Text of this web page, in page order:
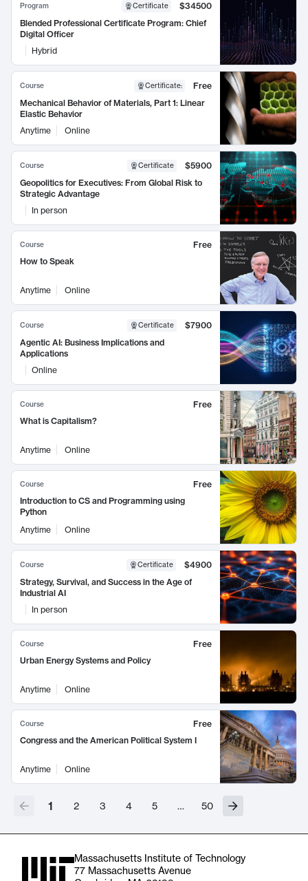
Program Certificate
$34500
Blended Professional Certificate Program: Chief
Digital Officer
Hybrid
Course Certificate:
Free
Mechanical Behavior of Materials, Part 1: Linear
Elastic Behavior
Anytime
Online
Course Certificate
$5900
Geopolitics for Executives: From Global Risk to
Strategic Advantage
In person
Course
Free
How to Speak
Anytime Online
Course Certificate
$7900
Agentic AI: Business Implications and
Applications
Online
Course
Free
What is Capitalism?
Anytime Online
Course
Free
Introduction to CS and Programming using
Python
Anytime
Online
Course Certificate
$4900
Strategy, Survival, and Success in the Age of
Industrial AI
In person
Course
Free
Urban Energy Systems and Policy
Anytime Online
Course
Free
Congress and the American Political System I
Anytime Online
1 2 3 4 5 … 50
Massachusetts Institute of Technology
77 Massachusetts Avenue